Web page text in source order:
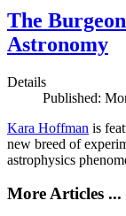
The
Astronomy
Details
Published:
Kara Hoffman is
new breed of
astrophysics
More Articles ...